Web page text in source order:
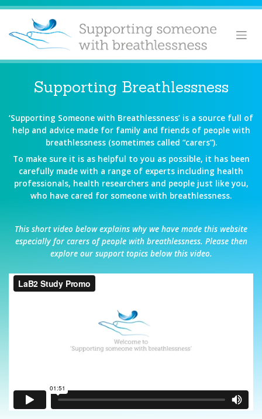
Skip
Supporting Breathlessness
‘Supporting Someone with Breathlessness’ is a source full of
help and advice made for family and friends of people with
breathlessness (sometimes called “carers”).
To make sure it is as helpful to you as possible, it has been
carefully made with a range of experts including health
professionals, health researchers and people just like you,
who have cared for someone with breathlessness.
This short video below explains why we have made this website
especially for carers of people with breathlessness. Please then
explore our support topics below this video.